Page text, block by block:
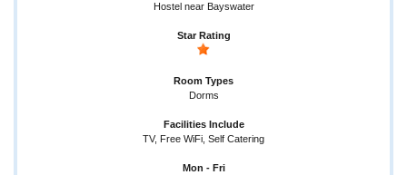
Hostel near Bayswater
Dorms
TV, Free WiFi, Self Catering